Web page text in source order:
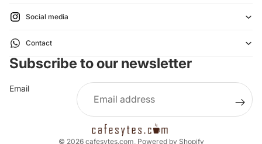
Social media
Contact
Subscribe to our newsletter
Email
© 2026 cafesytes.com, Powered by Shopify
Terms of service
Legal notice
Contact information
Cancellation policy